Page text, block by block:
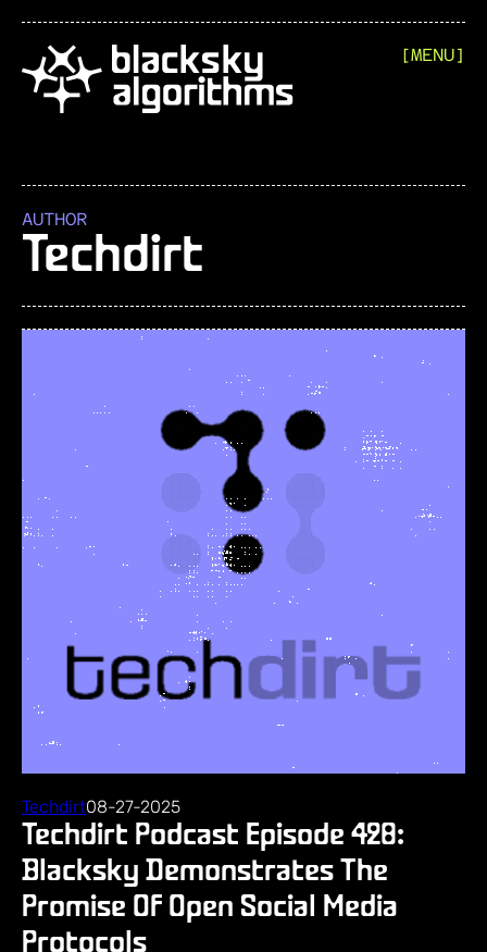
[MENU]
AUTHOR
Techdirt
Techdirt08-27-2025
Techdirt Podcast Episode 428:
Blacksky Demonstrates The
Promise Of Open Social Media
Protocols